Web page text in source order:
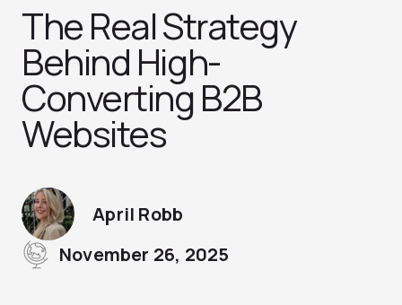
The Real Strategy
Behind High-
Converting B2B
Websites
April Robb
November 26, 2025